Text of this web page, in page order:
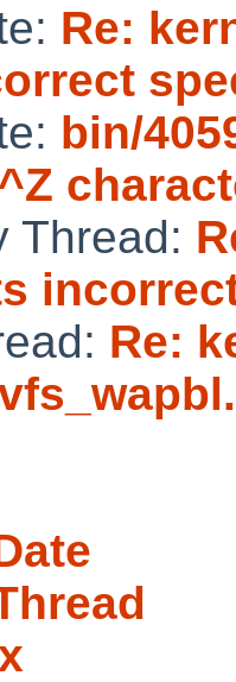
Re:
bin/
Thread:
Re: